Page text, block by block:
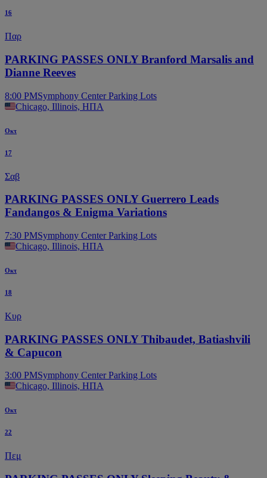
16
Παρ
PARKING PASSES ONLY Branford Marsalis and
Dianne Reeves
8:00 PMSymphony Center Parking Lots
Chicago, Illinois, ΗΠΑ
Οκτ
17
Σαβ
PARKING PASSES ONLY Guerrero Leads
Fandangos & Enigma Variations
7:30 PMSymphony Center Parking Lots
Chicago, Illinois, ΗΠΑ
Οκτ
18
Κυρ
PARKING PASSES ONLY Thibaudet, Batiashvili
& Capucon
3:00 PMSymphony Center Parking Lots
Chicago, Illinois, ΗΠΑ
Οκτ
22
Πεμ